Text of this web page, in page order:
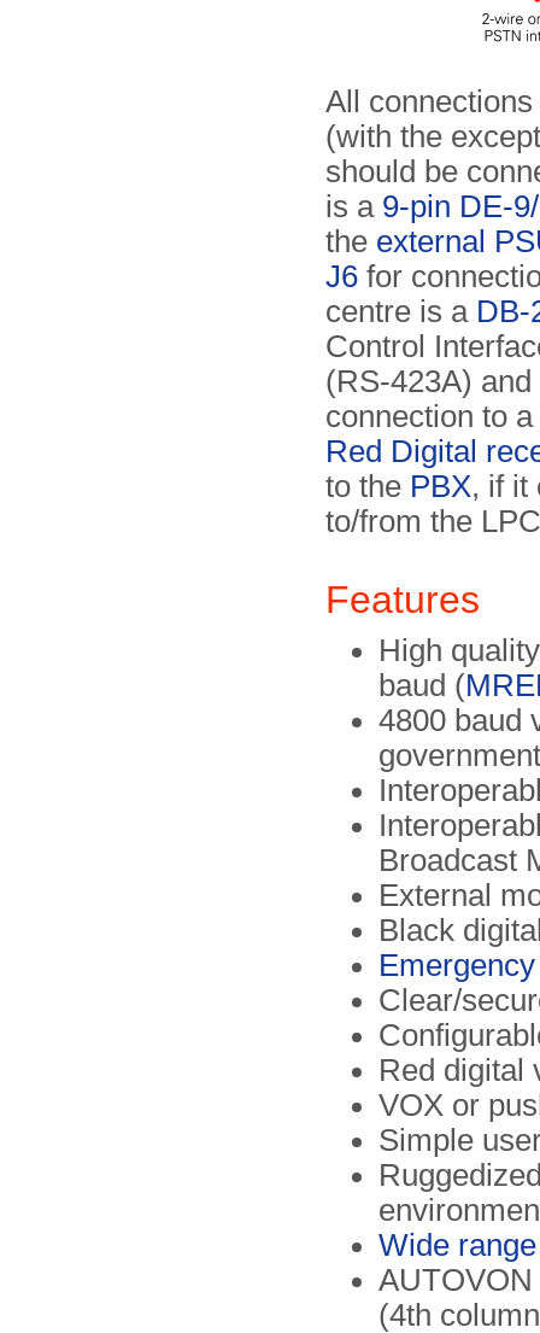
All
(with the
should be
is a 9-pin DE-
the external
J6 for
centre is a DB-
Control
(RS-423A)
connection to
Red Digital
to the PBX, if it
to/from the
Features
High
baud (
4800 baud
Broadcast
External
Black
Clear/
Red digital
VOX or
Simple
Wide
(4th